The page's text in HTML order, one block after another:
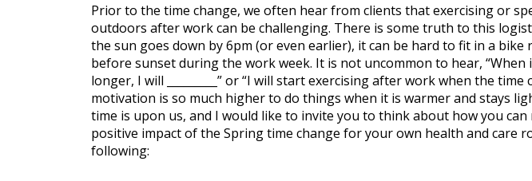
Nutrition Classes
Prior to the time change, we often hear from clients that exercising or
outdoors after work can be challenging. There is some truth to this
the sun goes down by 6pm (or even earlier), it can be hard to fit in a bike
before sunset during the work week. It is not uncommon to hear,
longer, I will _________” or “I will start exercising after work when the time
motivation is so much higher to do things when it is warmer and stays
time is upon us, and I would like to invite you to think about how you can
positive impact of the Spring time change for your own health and care
following: